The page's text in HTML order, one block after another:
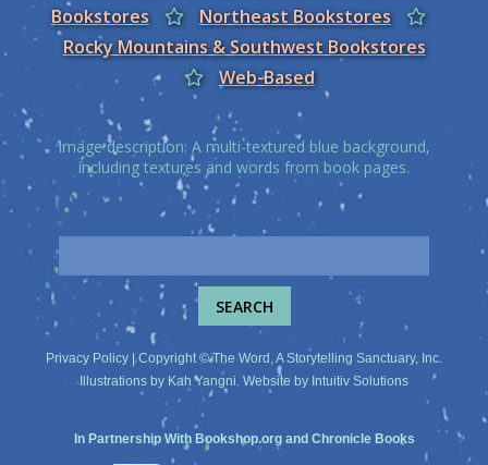
Bookstores
Northeast Bookstores
Rocky Mountains & Southwest Bookstores
Web-Based
Image description: A multi-textured blue background,
including textures and words from book pages.
Privacy Policy | Copyright © The Word, A Storytelling Sanctuary, Inc.
Illustrations by Kah Yangni. Website by Intuitiv Solutions
In Partnership With Bookshop.organd Chronicle Books